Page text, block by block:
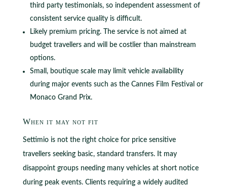
third party testimonials, so independent assessment of
consistent service quality is difficult.
Likely premium pricing. The service is not aimed at
budget travellers and will be costlier than mainstream
options.
Small, boutique scale may limit vehicle availability
during major events such as the Cannes Film Festival or
Monaco Grand Prix.
When it may not fit
Settimio is not the right choice for price sensitive
travellers seeking basic, standard transfers. It may
disappoint groups needing many vehicles at short notice
during peak events. Clients requiring a widely audited